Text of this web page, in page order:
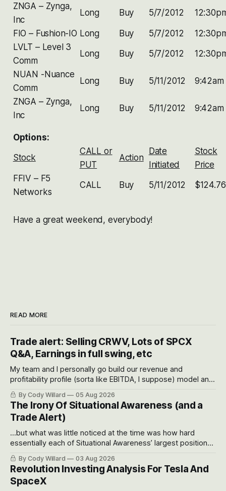
ZNGA – Zynga,
Inc
Long Buy 5/7/2012
FIO – Fushion-IO Long Buy 5/7/2012
LVLT – Level 3
Comm
Long Buy 5/7/2012
NUAN -Nuance
Comm
Long Buy 5/11/2012 9:42am
ZNGA – Zynga,
Inc
Long Buy 5/11/2012 9:42am
Options:
Stock
CALL or
PUT
Action
Date
Initiated
Stock
Price
FFIV – F5
Networks
CALL Buy 5/11/2012 $124.76
Have a great weekend, everybody!
READ MORE
Trade alert: Selling CRWV, Lots of SPCX
Q&A, Earnings in full swing, etc
My team and I personally go build our revenue and
profitability profile (sorta like EBITDA, I suppose) model and
often even make Bull Case, Bear Case and Base Case
models for each company to get an even better sense of
possible outcomes.
By Cody Willard 05 Aug 2026
The Irony Of Situational Awareness (and a
Trade Alert)
...but what was little noticed at the time was how hard
essentially each of Situational Awareness’ largest positions
got crushed into that whoosh down after their already big
recent drawdowns of 50-70%.
By Cody Willard 03 Aug 2026
Revolution Investing Analysis For Tesla And
SpaceX